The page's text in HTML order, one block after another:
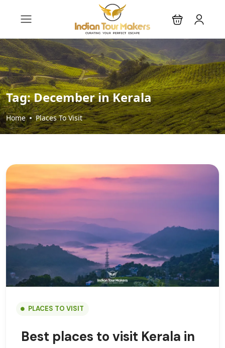
Tag:December in Kerala
Home Places To Visit
PLACES TO VISIT
Best places to visit Kerala in